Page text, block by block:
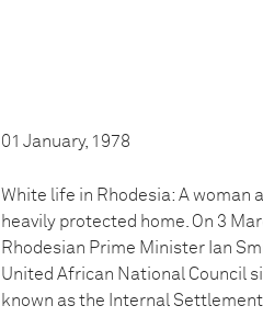
01 January, 1978
White life in Rhodesia: A
heavily protected home. On 3
Rhodesian Prime Minister Ian
United African National Council
known as the Internal